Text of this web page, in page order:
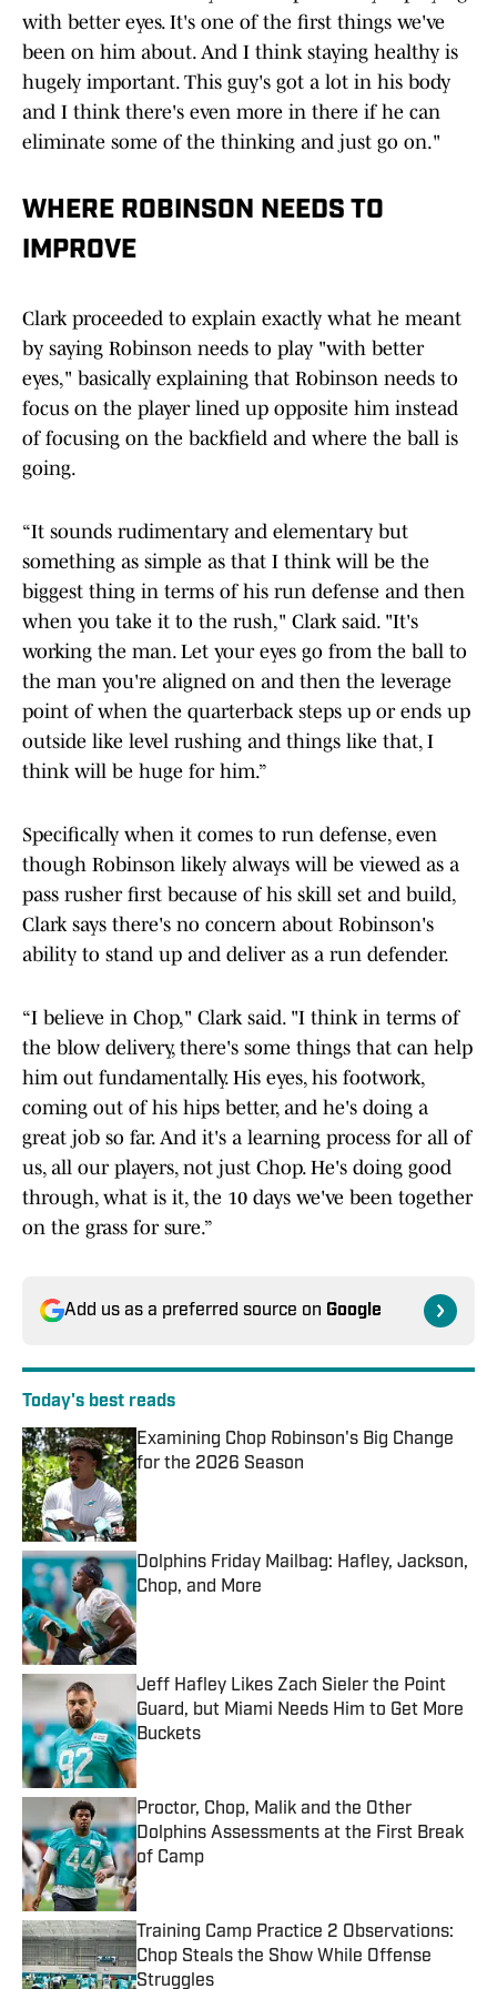
with better eyes. It's one of the first things we've
been on him about. And I think staying healthy is
hugely important. This guy's got a lot in his body
and I think there's even more in there if he can
eliminate some of the thinking and just go on."
WHERE ROBINSON NEEDS TO
IMPROVE
Clark proceeded to explain exactly what he meant
by saying Robinson needs to play "with better
eyes," basically explaining that Robinson needs to
focus on the player lined up opposite him instead
of focusing on the backfield and where the ball is
going.
“It sounds rudimentary and elementary but
something as simple as that I think will be the
biggest thing in terms of his run defense and then
when you take it to the rush," Clark said. "It's
working the man. Let your eyes go from the ball to
the man you're aligned on and then the leverage
point of when the quarterback steps up or ends up
outside like level rushing and things like that, I
think will be huge for him.”
Specifically when it comes to run defense, even
though Robinson likely always will be viewed as a
pass rusher first because of his skill set and build,
Clark says there's no concern about Robinson's
ability to stand up and deliver as a run defender.
“I believe in Chop," Clark said. "I think in terms of
the blow delivery, there's some things that can help
him out fundamentally. His eyes, his footwork,
coming out of his hips better, and he's doing a
great job so far. And it's a learning process for all of
us, all our players, not just Chop. He's doing good
through, what is it, the 10 days we've been together
on the grass for sure.”
Add us as a preferred source on Google
Today's best reads
Examining Chop Robinson's Big Change
for the 2026 Season
Published by on Invalid Date
Dolphins Friday Mailbag: Hafley, Jackson,
Chop, and More
Published by on Invalid Date
Jeff Hafley Likes Zach Sieler the Point
Guard, but Miami Needs Him to Get More
Buckets
Published by on Invalid Date
Proctor, Chop, Malik and the Other
Dolphins Assessments at the First Break
of Camp
Published by on Invalid Date
Training Camp Practice 2 Observations:
Chop Steals the Show While Offense
Struggles